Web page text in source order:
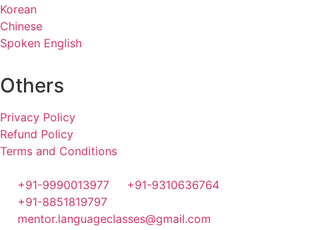
Korean
Chinese
Spoken English
Others
Privacy Policy
Refund Policy
Terms and Conditions
+91-9990013977
+91-9310636764
+91-8851819797
mentor.languageclasses@gmail.com